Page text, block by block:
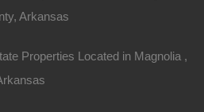
Arkansas
Properties Located in Magnolia ,